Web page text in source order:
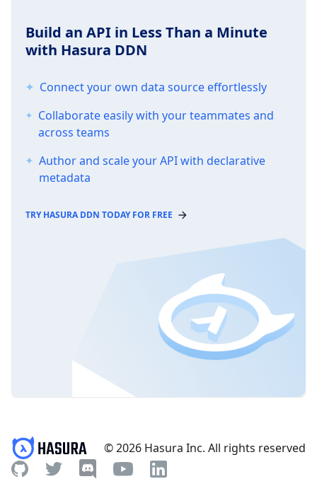
Build an API in Less Than a Minute
with Hasura DDN
Connect your own data source effortlessly
Collaborate easily with your teammates and
across teams
Author and scale your API with declarative
metadata
TRY HASURA DDN TODAY FOR FREE
© 2026 Hasura Inc. All rights reserved